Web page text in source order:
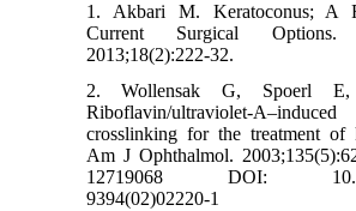
1. Akbari M. Keratoconus; A
Current Surgical
2013;18(2):222-32.
2. Wollensak G, Spoerl
Riboflavin/ultraviolet-
crosslinking for the treatment of
Am J Ophthalmol.
12719068 DOI:
9394(02)02220-1